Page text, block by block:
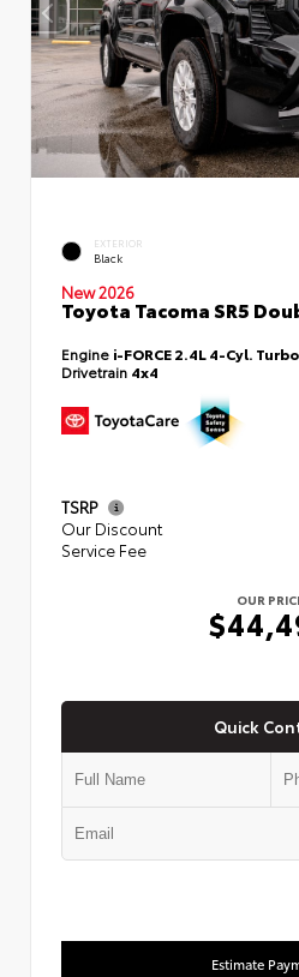
EXTERIOR
Black
New 2026
Toyota Tacoma SR5
Engine i-FORCE 2.4L 4-Cyl.
Drivetrain 4x4
TSRP
Our Discount
Service Fee
OUR
Quick
Estimate